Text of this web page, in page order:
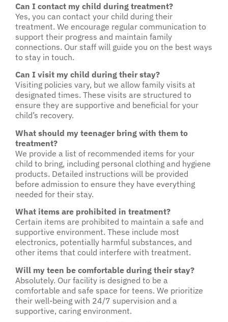
Can I contact my child during treatment?
Yes, you can contact your child during their
treatment. We encourage regular communication to
support their progress and maintain family
connections. Our staff will guide you on the best ways
to stay in touch.
Can I visit my child during their stay?
Visiting policies vary, but we allow family visits at
designated times. These visits are structured to
ensure they are supportive and beneficial for your
child’s recovery.
What should my teenager bring with them to
treatment?
We provide a list of recommended items for your
child to bring, including personal clothing and hygiene
products. Detailed instructions will be provided
before admission to ensure they have everything
needed for their stay.
What items are prohibited in treatment?
Certain items are prohibited to maintain a safe and
supportive environment. These include most
electronics, potentially harmful substances, and
other items that could interfere with treatment.
Will my teen be comfortable during their stay?
Absolutely. Our facility is designed to be a
comfortable and safe space for teens. We prioritize
their well-being with 24/7 supervision and a
supportive, caring environment.